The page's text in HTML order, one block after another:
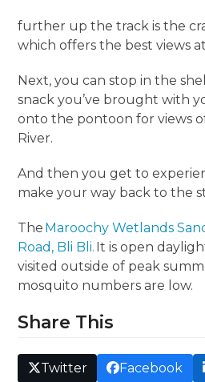
further up the track is the
which offers the best views
Next, you can stop in the
snack you’ve brought with
onto the pontoon for views
River.
And then you get to
make your way back to the
The Maroochy Wetlands
Road, Bli Bli. It is open
visited outside of peak
mosquito numbers are low.
Share This
Twitter Facebook